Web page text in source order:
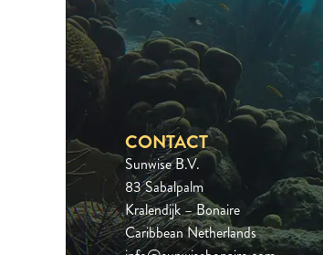
CONTACT
Sunwise B.V.
83 Sabalpalm
Kralendijk – Bonaire
Caribbean Netherlands